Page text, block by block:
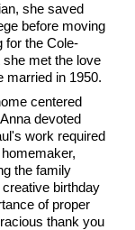
she saved
before moving
for the Cole-
met the love
married in 1950.
centered
devoted
work required
the family
birthday
of proper
thank you